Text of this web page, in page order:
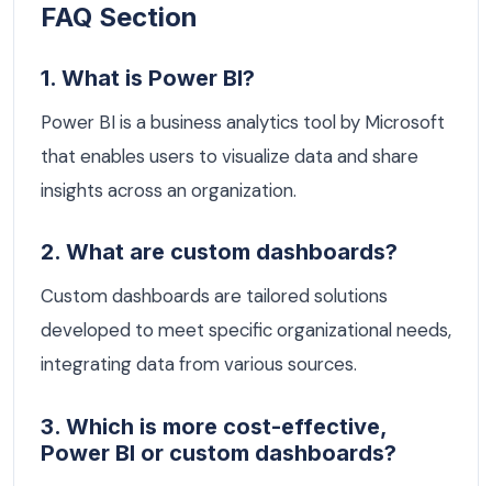
FAQ Section
1. What is Power BI?
Power BI is a business analytics tool by Microsoft
that enables users to visualize data and share
insights across an organization.
2. What are custom dashboards?
Custom dashboards are tailored solutions
developed to meet specific organizational needs,
integrating data from various sources.
3. Which is more cost-effective,
Power BI or custom dashboards?